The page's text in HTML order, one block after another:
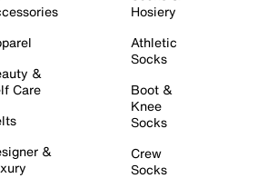
&
Care
&
Hosiery
Athletic
Socks
Boot &
Knee
Socks
Crew
Socks